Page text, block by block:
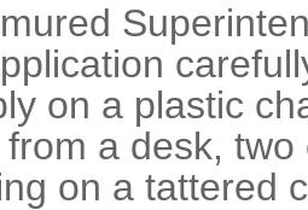
on a plastic
a desk,
on a tattered